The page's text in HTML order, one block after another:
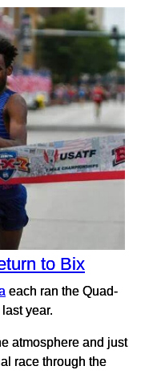
to Bix
each ran the Quad-
year.
atmosphere and just
race through the